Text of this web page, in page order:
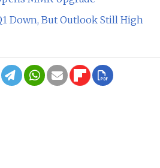
Down, But Outlook Still High